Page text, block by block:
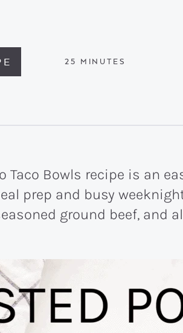
25 MINUTES
MINUTES
Taco Bowls recipe is an
prep and busy
ground beef, and